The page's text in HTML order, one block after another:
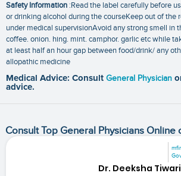
Safety Information :Read the label carefully before
or drinking alcohol during the courseKeep out of the
under medical supervisionAvoid any strong smell in
coffee. onion. hing. mint. camphor. garlic etc while
at least half an hour gap between food/drink/ any
allopathic medicine
Medical Advice: Consult General Physician
advice.
Consult Top General Physicians Online
Dr. Deeksha Tiwari